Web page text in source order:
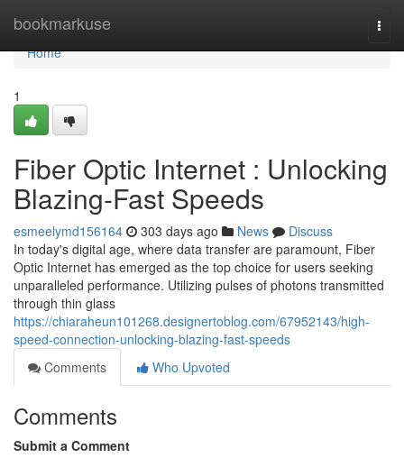
bookmarkuse
Home
Home
1
Fiber Optic Internet : Unlocking
Blazing-Fast Speeds
esmeelymd156164 303 days ago News
Discuss
In today's digital age, where data transfer are paramount, Fiber
Optic Internet has emerged as the top choice for users seeking
unparalleled performance. Utilizing pulses of photons transmitted
through thin glass
https://chiaraheun101268.designertoblog.com/67952143/high-
speed-connection-unlocking-blazing-fast-speeds
Comments
Who Upvoted
Comments
Submit a Comment